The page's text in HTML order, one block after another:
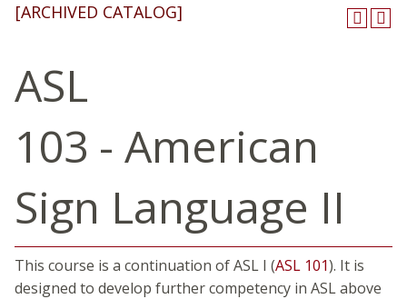
[ARCHIVED CATALOG]
ASL
103 - American
Sign Language II
This course is a continuation of ASL I (ASL 101). It is
designed to develop further competency in ASL above